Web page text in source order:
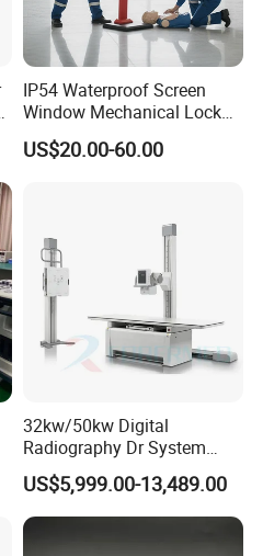
IP54 Waterproof Screen
Window Mechanical Lock
Aed Cabinet
US$20.00-60.00
32kw/50kw Digital
Radiography Dr System
High Frequency X Ray
Machine Floor Mounted
Xray Machine
US$5,999.00-13,489.00